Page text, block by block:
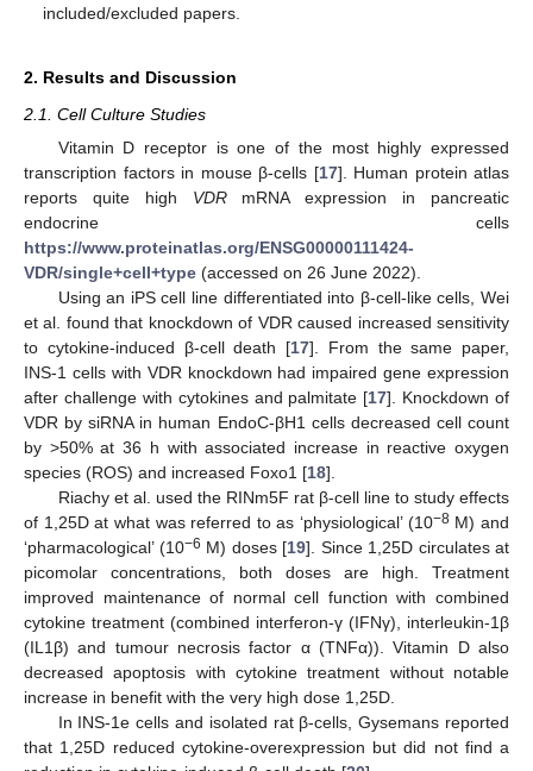
included/excluded papers.
2. Results and Discussion
2.1. Cell Culture Studies
Vitamin D receptor is one of the most highly expressed
transcription factors in mouse β-cells [17]. Human protein atlas
reports quite high VDRmRNA expression in pancreatic
endocrine cells
https://www.proteinatlas.org/ENSG00000111424-
VDR/single+cell+type (accessed on 26 June 2022).
Using an iPS cell line differentiated into β-cell-like cells, Wei
et al. found that knockdown of VDR caused increased sensitivity
to cytokine-induced β-cell death [17]. From the same paper,
INS-1 cells with VDR knockdown had impaired gene expression
after challenge with cytokines and palmitate [17]. Knockdown of
VDR by siRNA in human EndoC-βH1 cells decreased cell count
by >50% at 36 h with associated increase in reactive oxygen
species (ROS) and increased Foxo1 [18].
Riachy et al. used the RINm5F rat β-cell line to study effects
of 1,25D at what was referred to as ‘physiological’ (10−8M) and
‘pharmacological’ (10−6 M) doses [19]. Since 1,25D circulates at
picomolar concentrations, both doses are high. Treatment
improved maintenance of normal cell function with combined
cytokine treatment (combined interferon-γ (IFNγ), interleukin-1β
(IL1β) and tumour necrosis factor α (TNFα)). Vitamin D also
decreased apoptosis with cytokine treatment without notable
increase in benefit with the very high dose 1,25D.
In INS-1e cells and isolated rat β-cells, Gysemans reported
that 1,25D reduced cytokine-overexpression but did not find a